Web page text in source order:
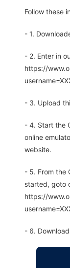
Follow these
- 1.
- 2. Enter in
https://
- 3. Upload
- 4. Start the
online
website.
- 5. From the
started, goto
https://
- 6.